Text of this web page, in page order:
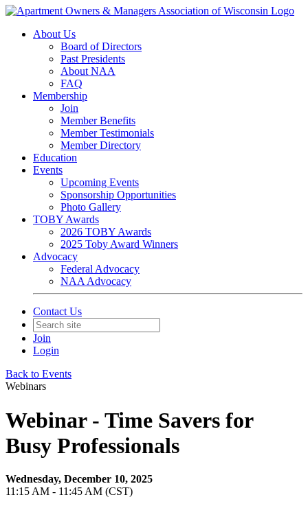
About Us
Board of Directors
Past Presidents
About NAA
FAQ
Membership
Join
Member Benefits
Member Testimonials
Member Directory
Education
Events
Upcoming Events
Sponsorship Opportunities
Photo Gallery
TOBY Awards
2026 TOBY Awards
2025 Toby Award Winners
Advocacy
Federal Advocacy
NAA Advocacy
Contact Us
Join
Login
Back to Events
Webinars
Webinar - Time Savers for
Busy Professionals
Wednesday, December 10, 2025
11:15 AM - 11:45 AM (CST)